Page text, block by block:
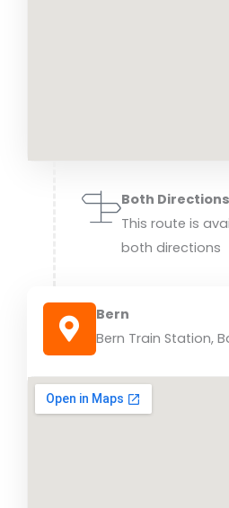
Both Directions
This route is
both directions
Bern
Bern Train Station,